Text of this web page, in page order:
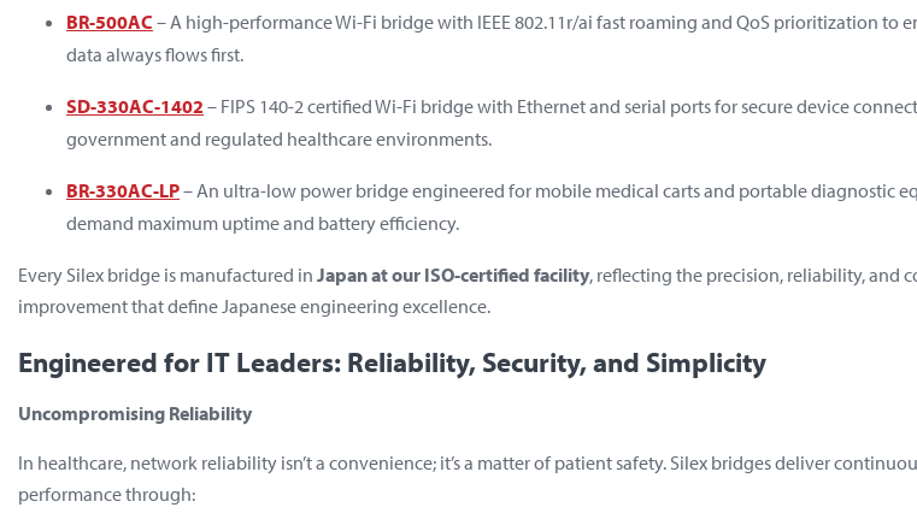
BR-500AC – A high-performance Wi-Fi bridge with IEEE 802.11r/ai fast roaming and QoS prioritization to
data always flows first.
SD-330AC-1402 – FIPS 140-2 certified Wi-Fi bridge with Ethernet and serial ports for secure device
government and regulated healthcare environments.
BR-330AC-LP– An ultra-low power bridge engineered for mobile medical carts and portable diagnostic
demand maximum uptime and battery efficiency.
Every Silex bridge is manufactured in Japan at our ISO-certified facility, reflecting the precision, reliability, and
improvement that define Japanese engineering excellence.
Engineered for IT Leaders: Reliability, Security, and Simplicity
Uncompromising Reliability
In healthcare, network reliability isn’t a convenience; it’s a matter of patient safety. Silex bridges deliver
performance through: